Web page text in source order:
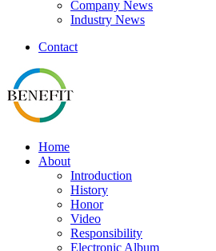
Company News
Industry News
Contact
Home
About
Introduction
History
Honor
Video
Responsibility
Electronic Album